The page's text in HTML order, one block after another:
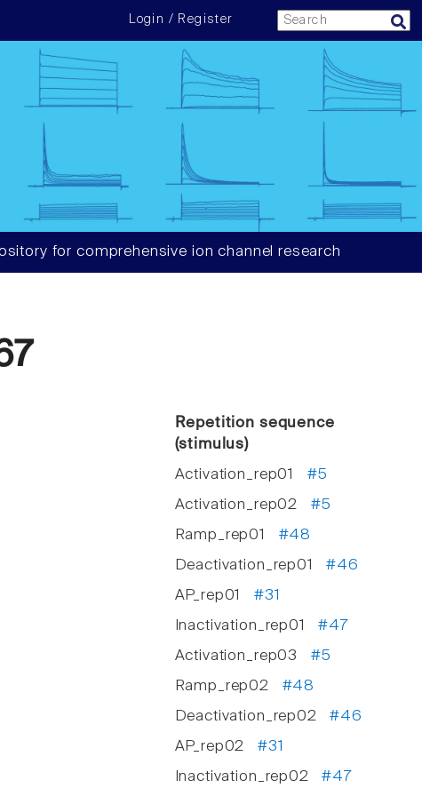
Login / Register
for comprehensive ion channel research
Repetition sequence
(stimulus)
Activation_rep01 #5
Activation_rep02 #5
Ramp_rep01 #48
Deactivation_rep01#46
AP_rep01 #31
Inactivation_rep01#47
Activation_rep03 #5
Ramp_rep02 #48
Deactivation_rep02#46
AP_rep02 #31
Inactivation_rep02#47